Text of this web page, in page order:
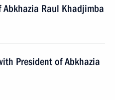
Raul Khadjimba
President of Abkhazia